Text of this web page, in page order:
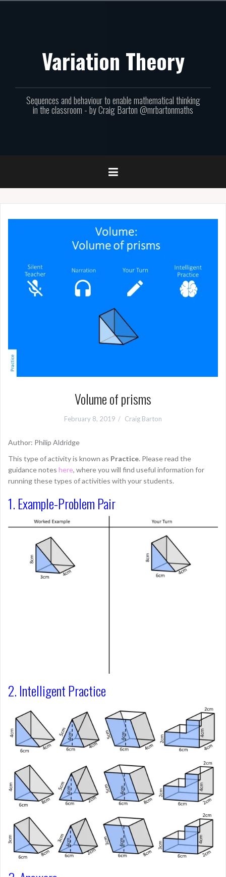
Variation Theory
Sequences and behaviour to enable mathematical thinking
in the classroom - by Craig Barton @mrbartonmaths
Volume of prisms
February 8, 2019 Craig Barton
Author: Philip Aldridge
This type of activity is known as Practice. Please read the
guidance notes here, where you will find useful information for
running these types of activities with your students.
1. Example-Problem Pair
2. Intelligent Practice